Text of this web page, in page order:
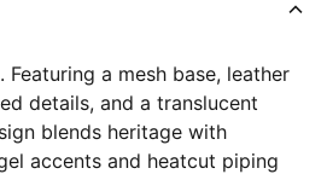
Featuring a mesh base, leather
details, and a translucent
blends heritage with
accents and heatcut piping